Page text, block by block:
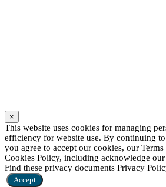
×
This website uses cookies for managing
efficiency for website use. By continuing
you agree to accept our cookies, our
Cookies Policy, including acknowledge
Find these privacy documents Privacy
Accept